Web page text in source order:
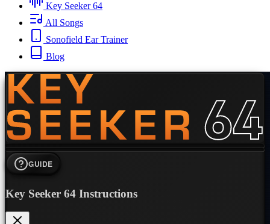
Key Seeker 64
All Songs
Sonofield Ear Trainer
Blog
GUIDE
Key Seeker 64 Instructions